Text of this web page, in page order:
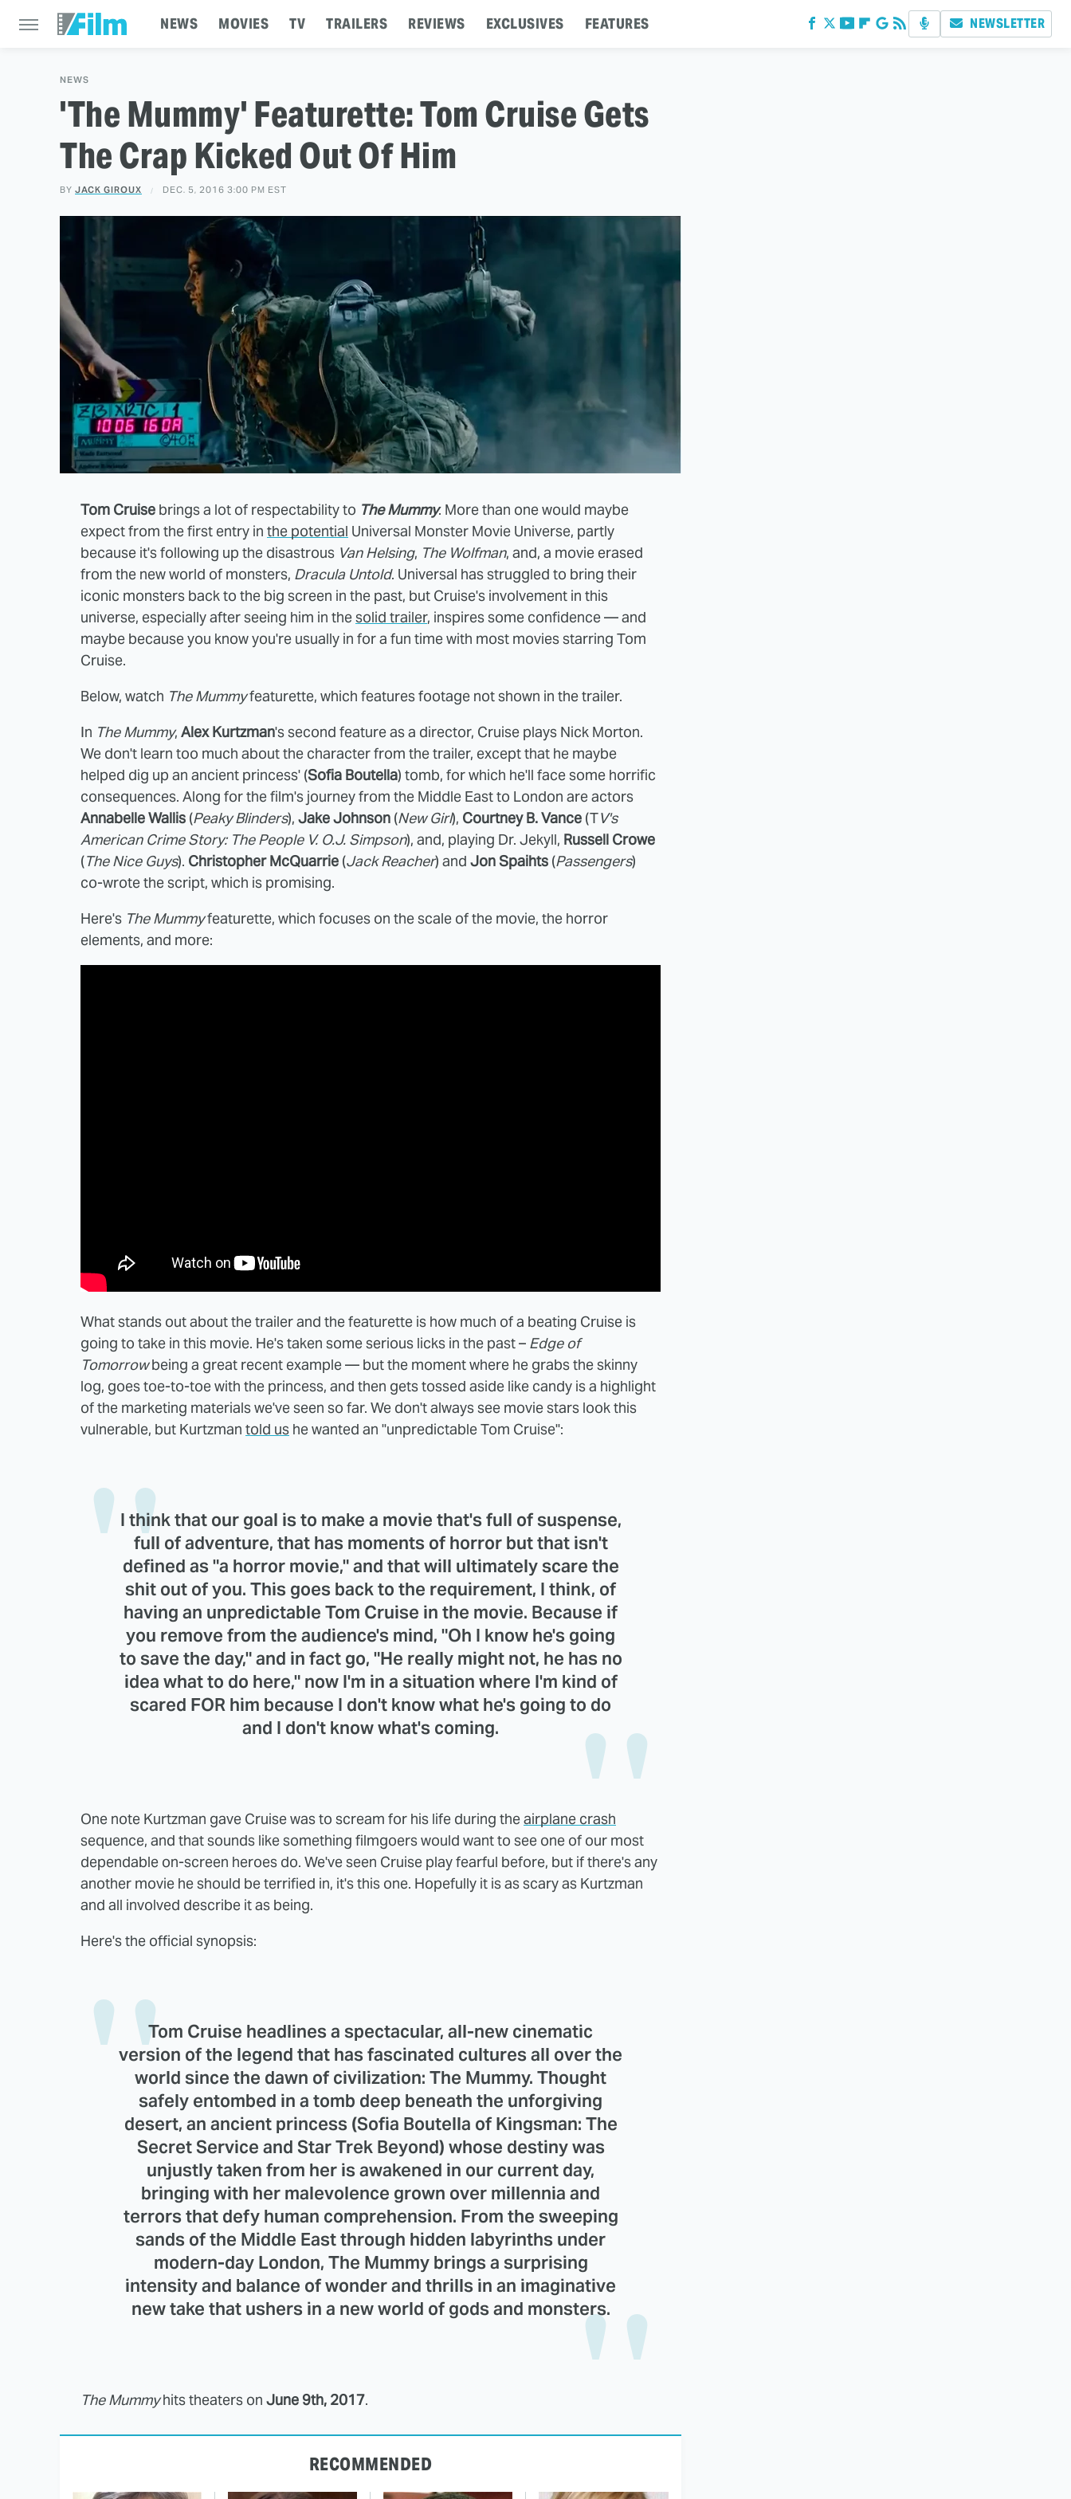
NEWS MOVIES TV TRAILERS REVIEWS EXCLUSIVES FEATURES NEWSLETTER
NEWS
'The Mummy' Featurette: Tom Cruise Gets
The Crap Kicked Out Of Him
BY JACK GIROUX DEC. 5, 2016 3:00 PM EST
Tom Cruise brings a lot of respectability to The Mummy. More than one would maybe
expect from the first entry in the potential Universal Monster Movie Universe, partly
because it's following up the disastrous Van Helsing, The Wolfman, and, a movie erased
from the new world of monsters, Dracula Untold. Universal has struggled to bring their
iconic monsters back to the big screen in the past, but Cruise's involvement in this
universe, especially after seeing him in thesolid trailer, inspires some confidence — and
maybe because you know you're usually in for a fun time with most movies starring Tom
Cruise.
Below, watch The Mummyfeaturette, which features footage not shown in the trailer.
In The Mummy, Alex Kurtzman's second feature as a director, Cruise plays Nick Morton.
We don't learn too much about the character from the trailer, except that he maybe
helped dig up an ancient princess' (Sofia Boutella) tomb, for which he'll face some horrific
consequences. Along for the film's journey from the Middle East to London are actors
Annabelle Wallis (Peaky Blinders), Jake Johnson (New Girl), Courtney B. Vance (TV's
American Crime Story: The People V. O.J. Simpson), and, playing Dr. Jekyll, Russell Crowe
(The Nice Guys). Christopher McQuarrie (Jack Reacher) and Jon Spaihts (Passengers)
co-wrote the script, which is promising.
Here's The Mummyfeaturette, which focuses on the scale of the movie, the horror
elements, and more:
What stands out about the trailer and the featurette is how much of a beating Cruise is
going to take in this movie. He's taken some serious licks in the past – Edge of
Tomorrowbeing a great recent example — but the moment where he grabs the skinny
log, goes toe-to-toe with the princess, and then gets tossed aside like candy is a highlight
of the marketing materials we've seen so far. We don't always see movie stars look this
vulnerable, but Kurtzman told us he wanted an "unpredictable Tom Cruise":
I think that our goal is to make a movie that's full of suspense,
full of adventure, that has moments of horror but that isn't
defined as "a horror movie," and that will ultimately scare the
shit out of you. This goes back to the requirement, I think, of
having an unpredictable Tom Cruise in the movie. Because if
you remove from the audience's mind, "Oh I know he's going
to save the day," and in fact go, "He really might not, he has no
idea what to do here," now I'm in a situation where I'm kind of
scared FOR him because I don't know what he's going to do
and I don't know what's coming.
One note Kurtzman gave Cruise was to scream for his life during theairplane crash
sequence, and that sounds like something filmgoers would want to see one of our most
dependable on-screen heroes do. We've seen Cruise play fearful before, but if there's any
another movie he should be terrified in, it's this one. Hopefully it is as scary as Kurtzman
and all involved describe it as being.
Here's the official synopsis:
Tom Cruise headlines a spectacular, all-new cinematic
version of the legend that has fascinated cultures all over the
world since the dawn of civilization: The Mummy. Thought
safely entombed in a tomb deep beneath the unforgiving
desert, an ancient princess (Sofia Boutella of Kingsman: The
Secret Service and Star Trek Beyond) whose destiny was
unjustly taken from her is awakened in our current day,
bringing with her malevolence grown over millennia and
terrors that defy human comprehension. From the sweeping
sands of the Middle East through hidden labyrinths under
modern-day London, The Mummy brings a surprising
intensity and balance of wonder and thrills in an imaginative
new take that ushers in a new world of gods and monsters.
The Mummyhits theaters on June 9th, 2017.
RECOMMENDED